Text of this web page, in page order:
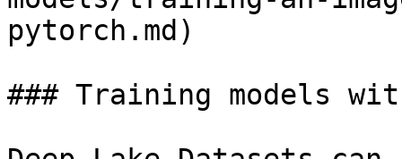
pytorch.md)
### Training models